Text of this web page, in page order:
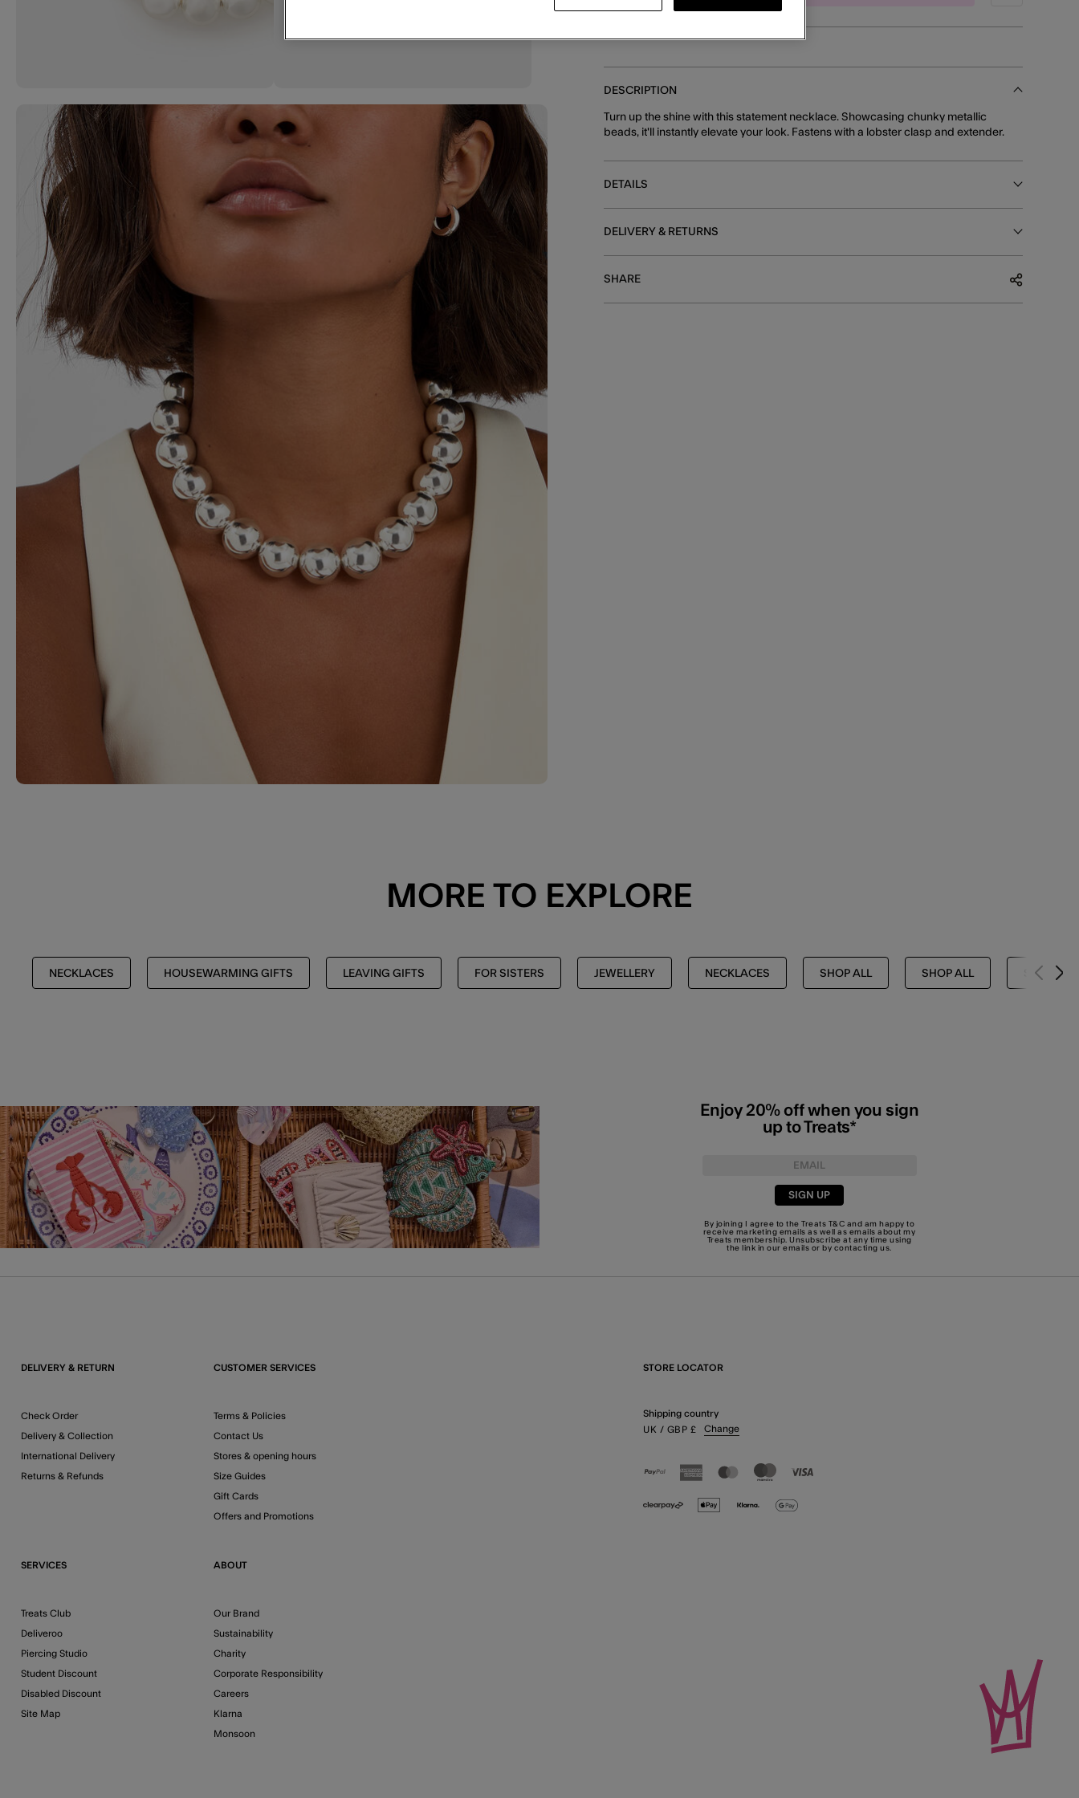
DESCRIPTION
Turn up the shine with this statement necklace. Showcasing chunky metallic
beads, it'll instantly elevate your look. Fastens with a lobster clasp and extender.
DETAILS
DELIVERY & RETURNS
SHARE
MORE TO EXPLORE
NECKLACES HOUSEWARMING GIFTS LEAVING GIFTS FOR SISTERS JEWELLERY NECKLACES SHOP ALL SHOP ALL SHOP ALL
Enjoy 20% off when you sign
up to Treats*
SIGN UP
By joining I agree to the Treats T&C and am happy to
receive marketing emails as well as emails about my
Treats membership. Unsubscribe at any time using
the link in our emails or by contacting us.
DELIVERY & RETURN
Check Order
Delivery & Collection
International Delivery
Returns & Refunds
CUSTOMER SERVICES
Terms & Policies
Contact Us
Stores & opening hours
Size Guides
Gift Cards
Offers and Promotions
SERVICES
Treats Club
Deliveroo
Piercing Studio
Student Discount
Disabled Discount
Site Map
ABOUT
Our Brand
Sustainability
Charity
Corporate Responsibility
Careers
Klarna
Monsoon
STORE LOCATOR
Shipping country
UK / GBP £ Change